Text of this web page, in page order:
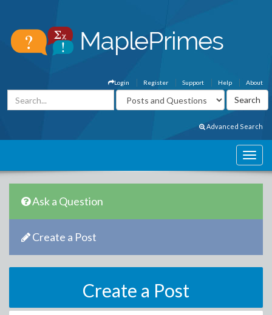
About
Help
Support
Register
Login
Advanced Search
Ask a Question
Create a Post
Create a Post